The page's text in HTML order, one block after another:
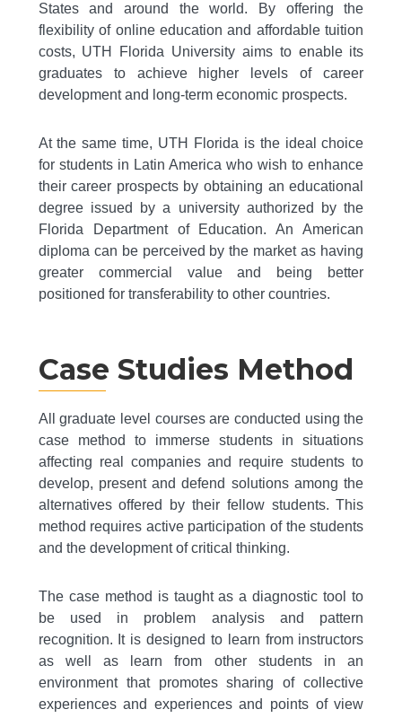
States and around the world. By offering the
flexibility of online education and affordable tuition
costs, UTH Florida University aims to enable its
graduates to achieve higher levels of career
development and long-term economic prospects.
At the same time, UTH Florida is the ideal choice
for students in Latin America who wish to enhance
their career prospects by obtaining an educational
degree issued by a university authorized by the
Florida Department of Education. An American
diploma can be perceived by the market as having
greater commercial value and being better
positioned for transferability to other countries.
Case Studies Method
All graduate level courses are conducted using the
case method to immerse students in situations
affecting real companies and require students to
develop, present and defend solutions among the
alternatives offered by their fellow students. This
method requires active participation of the students
and the development of critical thinking.
The case method is taught as a diagnostic tool to
be used in problem analysis and pattern
recognition. It is designed to learn from instructors
as well as learn from other students in an
environment that promotes sharing of collective
experiences and experiences and points of view